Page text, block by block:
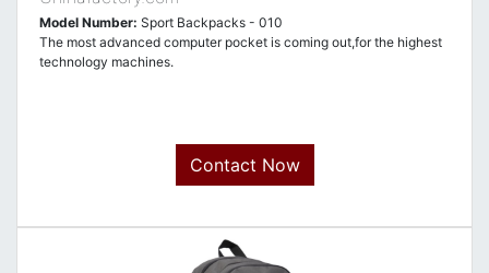
Model Number: Sport Backpacks - 010
The most advanced computer pocket is coming out,for the highest
technology machines.
Contact Now